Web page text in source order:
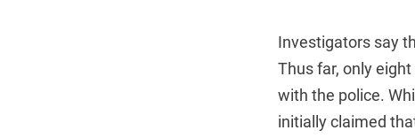
Investigators say
Thus far, only
with the police.
initially claimed